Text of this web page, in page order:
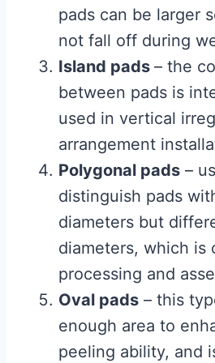
pads can be larger
not fall off during
Island pads – the
between pads is
used in vertical
arrangement
Polygonal pads –
distinguish pads
diameters but
diameters, which is
processing and
Oval pads – this
enough area to
peeling ability, and